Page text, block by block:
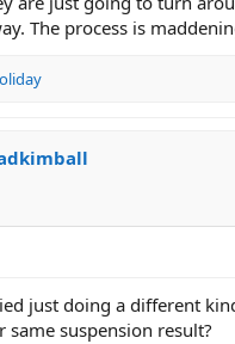
The process is
just doing a different
same suspension result?